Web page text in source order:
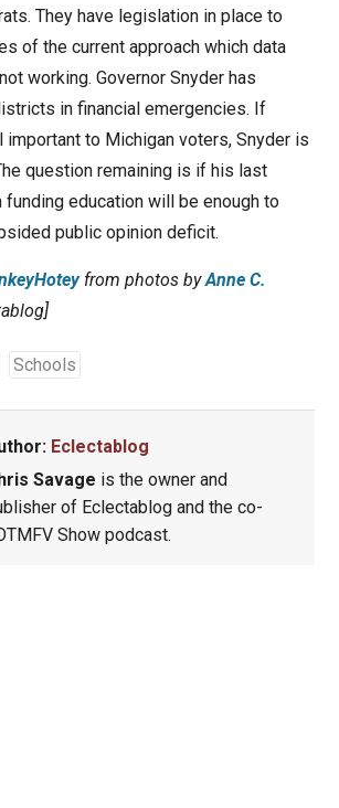
They have legislation in place to
of the current approach which data
working. Governor Snyder has
in financial emergencies. If
important to Michigan voters, Snyder is
question remaining is if his last
education will be enough to
public opinion deficit.
from photos byAnne C.
Schools
Eclectablog
Savage is the owner and
of Eclectablog and the co-
Show podcast.